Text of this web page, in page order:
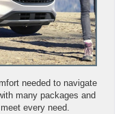
needed to navigate
many packages and
every need.